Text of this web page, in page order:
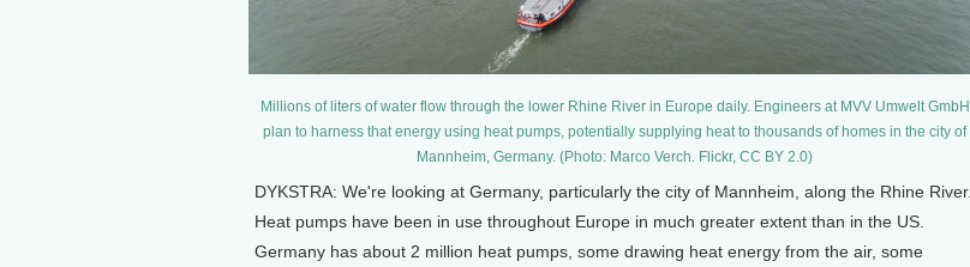
Millions of liters of water flow through the lower Rhine River in Europe daily. Engineers at MVV Umwelt GmbH
plan to harness that energy using heat pumps, potentially supplying heat to thousands of homes in the city of
Mannheim, Germany. (Photo: Marco Verch. Flickr, CC BY 2.0)
DYKSTRA: We're looking at Germany, particularly the city of Mannheim, along the Rhine River.
Heat pumps have been in use throughout Europe in much greater extent than in the US.
Germany has about 2 million heat pumps, some drawing heat energy from the air, some